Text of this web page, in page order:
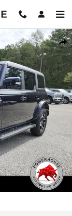
1 of 37